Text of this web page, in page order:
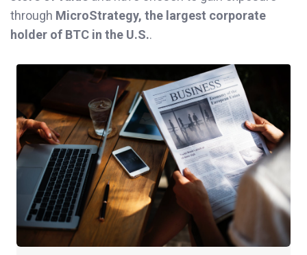
through MicroStrategy, the largest corporate
holder of BTC in the U.S..